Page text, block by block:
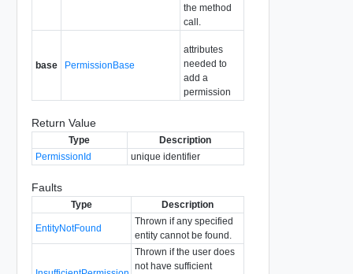
the method
call.
base PermissionBase
attributes
needed to
add a
permission
Return Value
Type
Description
PermissionId
unique identifier
Faults
Type Description
EntityNotFound
Thrown if any specified
entity cannot be found.
Thrown if the user does
not have sufficient